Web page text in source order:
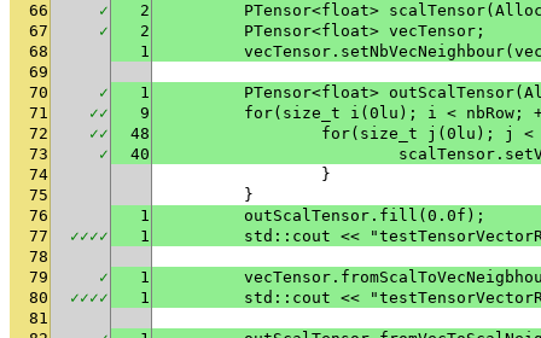
66
✓ 2
PTensor<float>
67
✓ 2
	PTensor<float> vecTensor;
68
1
69
70
✓ 1
PTensor<float>
71
✓✓ 9
for(size_t i(0lu); i < nbRow;
72
✓✓ 48
for(size_t j(0lu); j
73
✓ 40
74
		}
75
	}
76
1
	outScalTensor.fill(0.0f);
77
✓✓✓✓ 1
std::cout <<
78
79
✓ 1
80
✓✓✓✓ 1
std::cout <<
81